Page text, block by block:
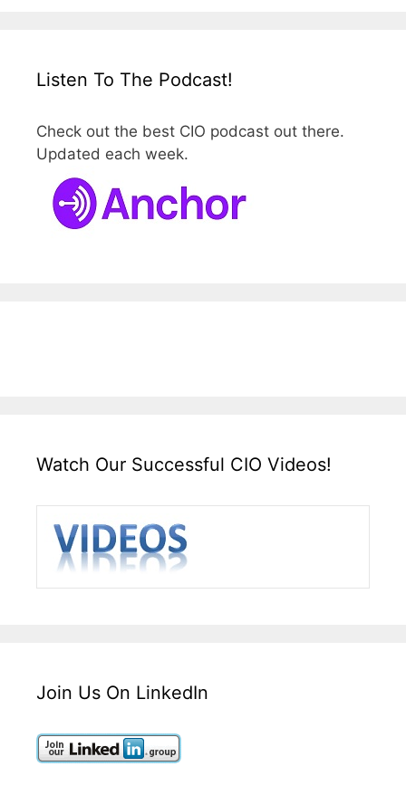
Listen To The Podcast!
Check out the best CIO podcast out there.
Updated each week.
Watch Our Successful CIO Videos!
Join Us On LinkedIn